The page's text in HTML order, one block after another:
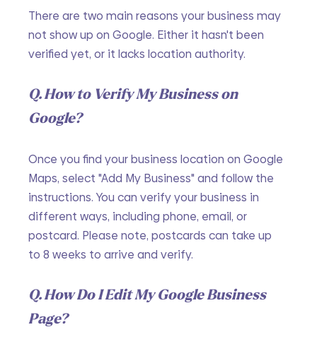
There are two main reasons your business may
not show up on Google. Either it hasn't been
verified yet, or it lacks location authority.
Q. How to Verify My Business on
Google?
Once you find your business location on Google
Maps, select "Add My Business" and follow the
instructions. You can verify your business in
different ways, including phone, email, or
postcard. Please note, postcards can take up
to 8 weeks to arrive and verify.
Q. How Do I Edit My Google Business
Page?